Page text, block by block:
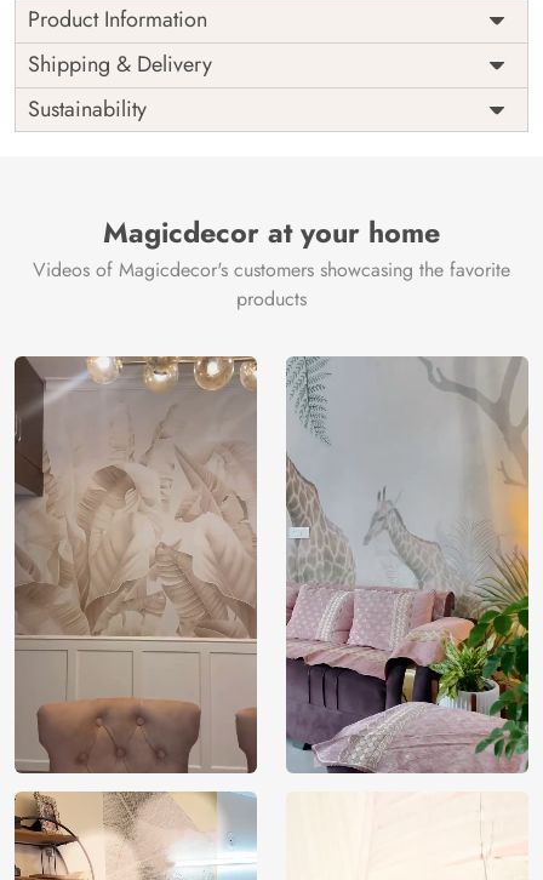
Product Information
Price
Rs. 99/sq.ft.
Shipping
Free
Origin
India
Shipping & Delivery
Sustainability
Magicdecor at your home
Videos of Magicdecor's customers showcasing the favorite
products